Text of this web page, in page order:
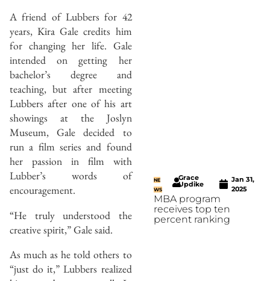
A friend of Lubbers for 42
years, Kira Gale credits him
for changing her life. Gale
intended on getting her
bachelor’s degree and
teaching, but after meeting
Lubbers after one of his art
showings at the Joslyn
Museum, Gale decided to
run a film series and found
her passion in film with
Lubber’s words of
encouragement.
“He truly understood the
creative spirit,” Gale said.
As much as he told others to
“just do it,” Lubbers realized
NE
WS
Grace
Updike
Jan 31,
2025
MBA program
receives top ten
percent ranking